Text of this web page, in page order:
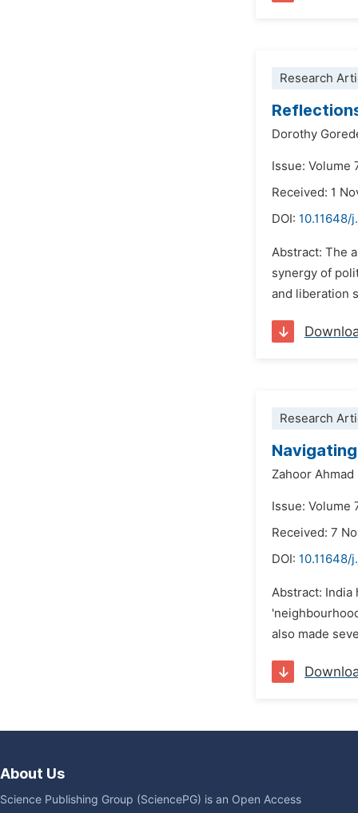
Research
Dorothy
Issue: Volume
Received: 1
DOI: 10.11648/
Abstract: The
synergy of
and liberation
Research
Zahoor Ahmad
Issue: Volume
Received: 7
DOI: 10.11648/
Abstract: India
also made
About Us
Science Publishing Group (SciencePG) is an Open Access